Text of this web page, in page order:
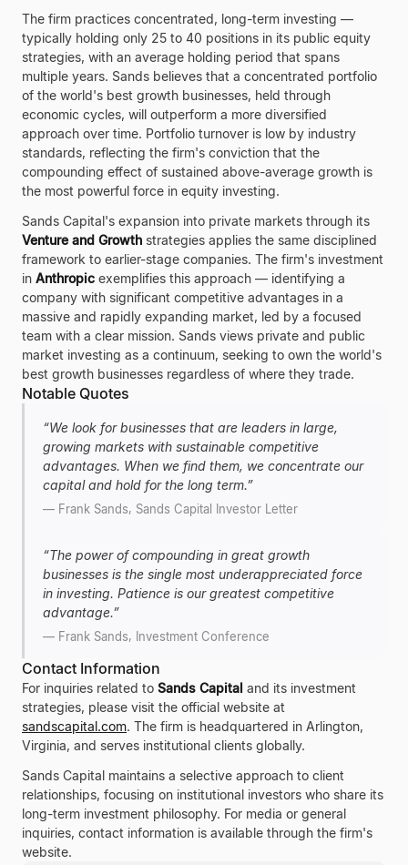
The firm practices concentrated, long-term investing —
typically holding only 25 to 40 positions in its public equity
strategies, with an average holding period that spans
multiple years. Sands believes that a concentrated portfolio
of the world's best growth businesses, held through
economic cycles, will outperform a more diversified
approach over time. Portfolio turnover is low by industry
standards, reflecting the firm's conviction that the
compounding effect of sustained above-average growth is
the most powerful force in equity investing.
Sands Capital's expansion into private markets through its
Venture and Growth strategies applies the same disciplined
framework to earlier-stage companies. The firm's investment
in Anthropic exemplifies this approach — identifying a
company with significant competitive advantages in a
massive and rapidly expanding market, led by a focused
team with a clear mission. Sands views private and public
market investing as a continuum, seeking to own the world's
best growth businesses regardless of where they trade.
Notable Quotes
“We look for businesses that are leaders in large,
growing markets with sustainable competitive
advantages. When we find them, we concentrate our
capital and hold for the long term.”
— Frank Sands, Sands Capital Investor Letter
“The power of compounding in great growth
businesses is the single most underappreciated force
in investing. Patience is our greatest competitive
advantage.”
— Frank Sands, Investment Conference
Contact Information
For inquiries related to Sands Capital and its investment
strategies, please visit the official website at
sandscapital.com. The firm is headquartered in Arlington,
Virginia, and serves institutional clients globally.
Sands Capital maintains a selective approach to client
relationships, focusing on institutional investors who share its
long-term investment philosophy. For media or general
inquiries, contact information is available through the firm's
website.